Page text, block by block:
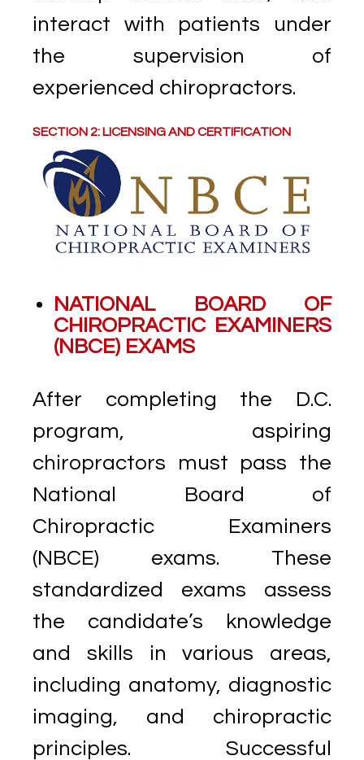
interact with patients under
the supervision of
experienced chiropractors.
SECTION 2: LICENSING AND CERTIFICATION
NATIONAL BOARD OF
CHIROPRACTIC EXAMINERS
(NBCE) EXAMS
After completing the D.C.
program, aspiring
chiropractors must pass the
National Board of
Chiropractic Examiners
(NBCE) exams. These
standardized exams assess
the candidate’s knowledge
and skills in various areas,
including anatomy, diagnostic
imaging, and chiropractic
principles. Successful